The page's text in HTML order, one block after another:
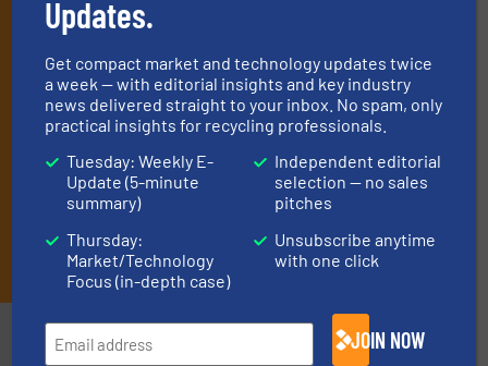
industry, and one Market Focus / E-Product Newsletter
(delivered every Thursday) that is focused on a particular
market or technology.
JOIN THE LIST
Updates.
Get compact market and technology updates twice
a week — with editorial insights and key industry
news delivered straight to your inbox. No spam, only
practical insights for recycling professionals.
Tuesday: Weekly E-
Update (5-minute
summary)
Thursday:
Market/Technology
Focus (in-depth case)
Independent editorial
selection — no sales
pitches
Unsubscribe anytime
with one click
JOIN NOW